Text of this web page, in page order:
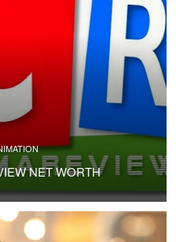
NET WORTH